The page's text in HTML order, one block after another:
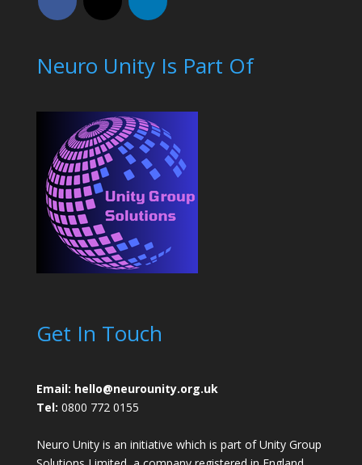
Neuro Unity Is Part Of
Get In Touch
Email: hello@neurounity.org.uk
Tel: 0800 772 0155
Neuro Unity is an initiative which is part of Unity Group